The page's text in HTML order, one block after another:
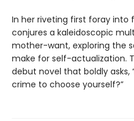
In her riveting first foray into
conjures a kaleidoscopic
mother-want, exploring the
make for self-actualization.
debut novel that boldly asks,
crime to choose yourself?”